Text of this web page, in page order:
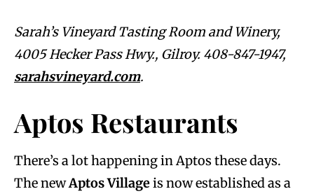
Sarah’s Vineyard Tasting Room and Winery,
4005 Hecker Pass Hwy., Gilroy. 408-847-1947,
sarahsvineyard.com.
Aptos Restaurants
There’s a lot happening in Aptos these days.
The newAptos Villageis now established as a